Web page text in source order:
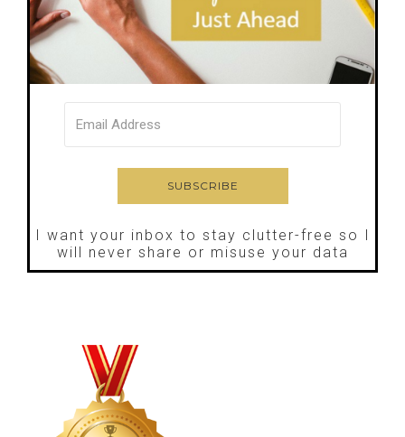
I want your inbox to stay clutter-free so I
will never share or misuse your data